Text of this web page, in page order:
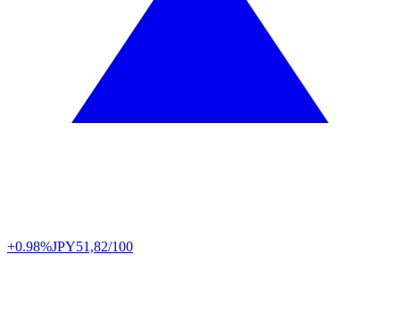
+0.98%JPY51,82/100